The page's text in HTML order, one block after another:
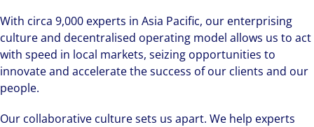
With circa 9,000 experts in Asia Pacific, our enterprising
culture and decentralised operating model allows us to act
with speed in local markets, seizing opportunities to
innovate and accelerate the success of our clients and our
people.
Our collaborative culture sets us apart. We help experts